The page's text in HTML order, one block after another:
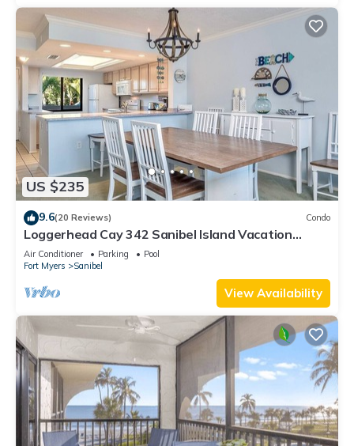
US $235
9.6(20 Reviews) Condo
Loggerhead Cay 342 Sanibel Island Vacation
Rental
Air Conditioner Parking
Pool
Fort Myers
Sanibel
View Availability